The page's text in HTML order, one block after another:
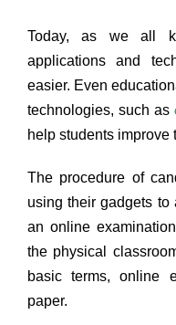
Today, as we all
applications and
easier. Even
technologies, such as
help students improve
The procedure of
using their gadgets
an online
the physical
basic terms, online
paper.